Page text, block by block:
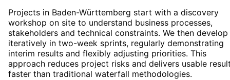
Projects in Baden-Württemberg start with a discovery
workshop on site to understand business processes,
stakeholders and technical constraints. We then develop
iteratively in two-week sprints, regularly demonstrating
interim results and flexibly adjusting priorities. This
approach reduces project risks and delivers usable
faster than traditional waterfall methodologies.